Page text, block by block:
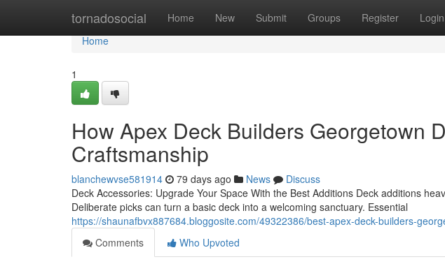
tornadosocial Home New Submit Groups Register Login
Home
Home
1
How Apex Deck Builders Georgetown
Craftsmanship
blanchewvse581914 79 days ago News
Discuss
Deck Accessories: Upgrade Your Space With the Best Additions Deck additions
Deliberate picks can turn a basic deck into a welcoming sanctuary. Essential
https://shaunafbvx887684.bloggosite.com/49322386/best-apex-deck-builders-
Comments
Who Upvoted